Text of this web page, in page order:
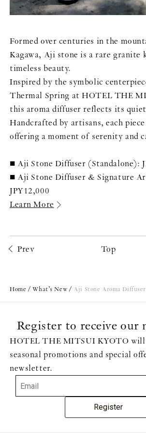
Formed over centuries in the
Kagawa, Aji stone is a rare granite
timeless beauty.
Inspired by the symbolic
Thermal Spring at HOTEL THE
this aroma diffuser reflects its quiet
Handcrafted by artisans, each
offering a moment of serenity and
■ Aji Stone Diffuser (Standalone):
■ Aji Stone Diffuser & Signature
JPY12,000
Learn More
Prev Top
Home What’s New Aji Stone Aroma Diffuser
Register to receive our
HOTEL THE MITSUI KYOTO will
seasonal promotions and special
newsletter.
Register